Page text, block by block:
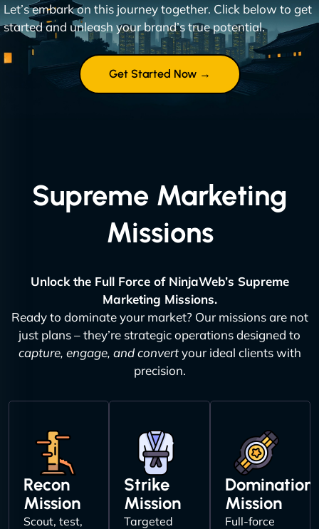
Let’s embark on this journey together. Click below to get
started and unleash your brand’s true potential.
Get Started Now →
Supreme Marketing
Missions
Unlock the Full Force of NinjaWeb’s Supreme
Marketing Missions.
Ready to dominate your market? Our missions are not
just plans – they’re strategic operations designed to
capture, engage, and convertyour ideal clients with
precision.
Recon
Mission
Scout, test,
Strike
Mission
Targeted
Domination
Mission
Full-force